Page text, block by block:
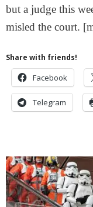
but a judge this
misled the court.
Share with friends!
Facebook
Telegram